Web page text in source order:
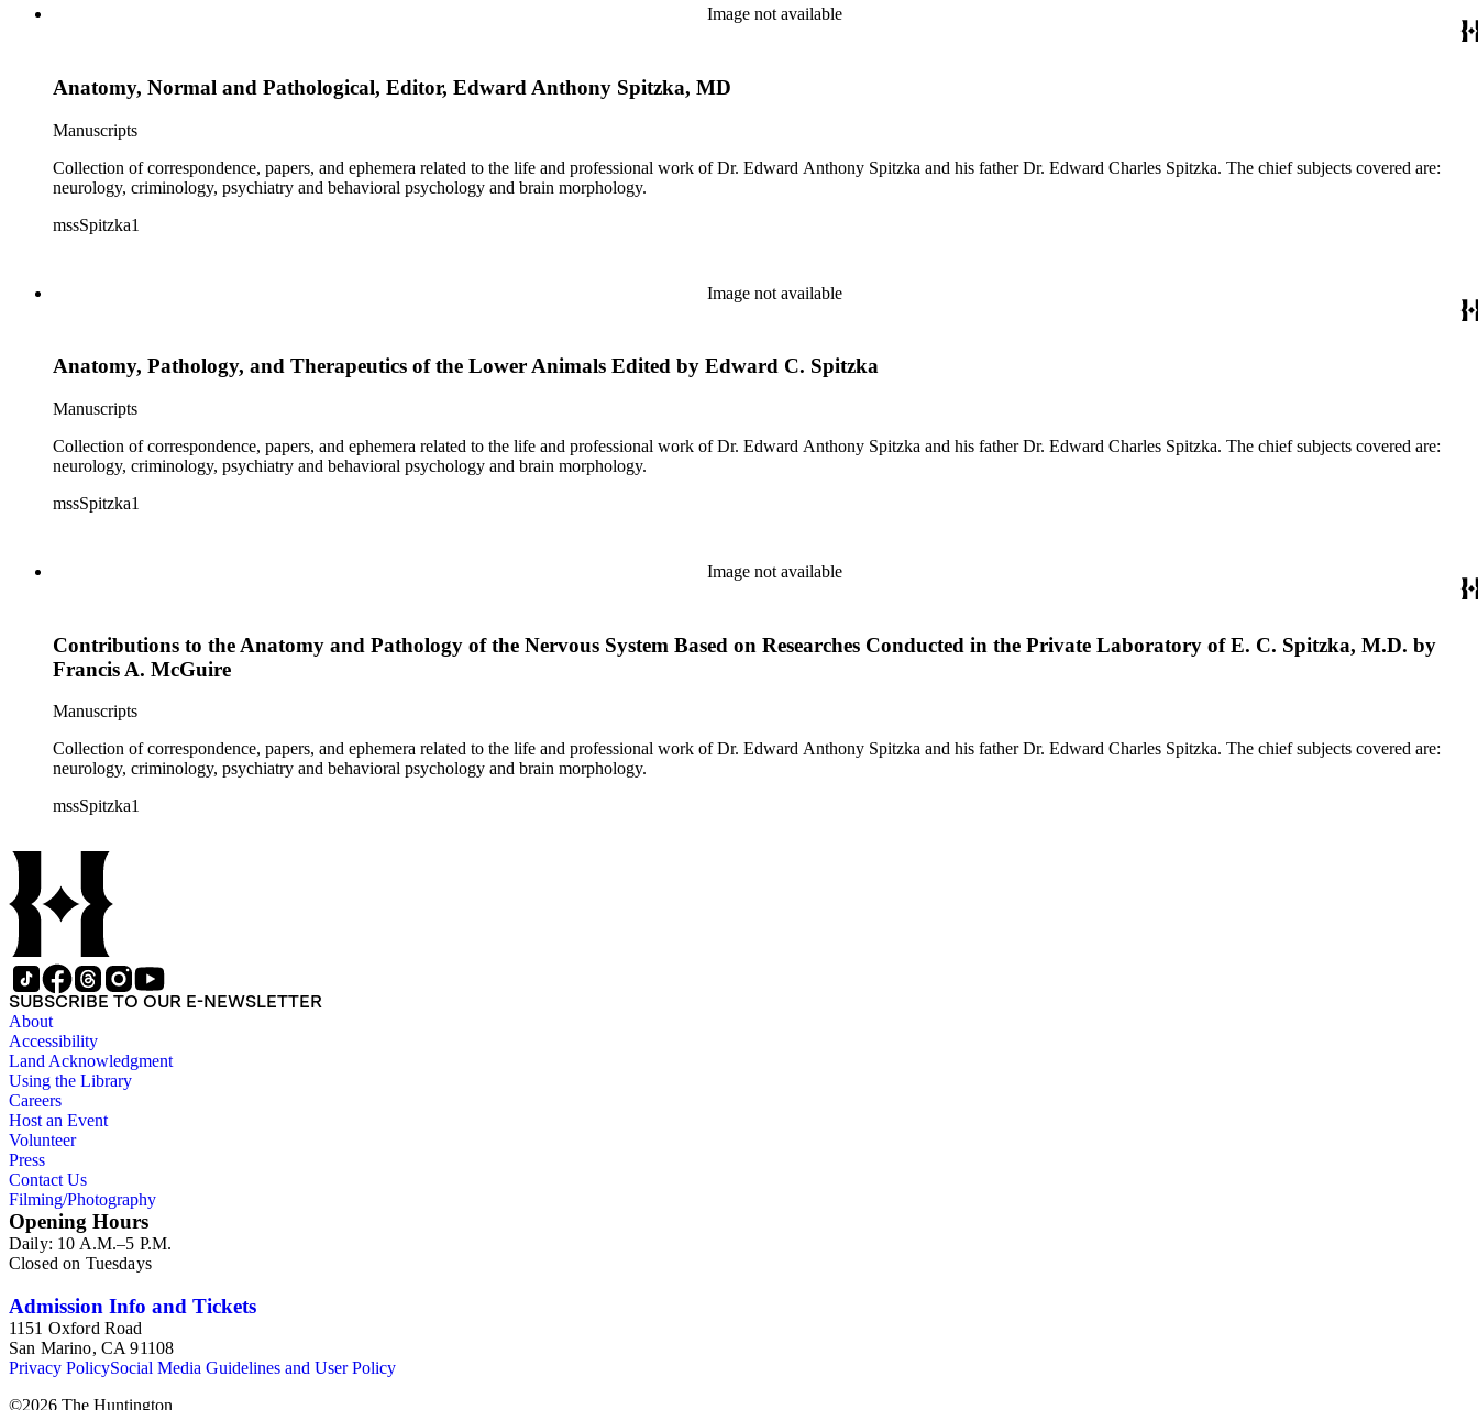
Image not available
Anatomy, Normal and Pathological, Editor, Edward Anthony Spitzka, MD
Manuscripts
Collection of correspondence, papers, and ephemera related to the life and professional work of Dr. Edward Anthony Spitzka and his father Dr. Edward Charles Spitzka. The chief subjects covered are:
neurology, criminology, psychiatry and behavioral psychology and brain morphology.
mssSpitzka1
Image not available
Anatomy, Pathology, and Therapeutics of the Lower Animals Edited by Edward C. Spitzka
Manuscripts
Collection of correspondence, papers, and ephemera related to the life and professional work of Dr. Edward Anthony Spitzka and his father Dr. Edward Charles Spitzka. The chief subjects covered are:
neurology, criminology, psychiatry and behavioral psychology and brain morphology.
mssSpitzka1
Image not available
Contributions to the Anatomy and Pathology of the Nervous System Based on Researches Conducted in the Private Laboratory of E. C. Spitzka, M.D. by
Francis A. McGuire
Manuscripts
Collection of correspondence, papers, and ephemera related to the life and professional work of Dr. Edward Anthony Spitzka and his father Dr. Edward Charles Spitzka. The chief subjects covered are:
neurology, criminology, psychiatry and behavioral psychology and brain morphology.
mssSpitzka1
SUBSCRIBE TO OUR E-NEWSLETTER
About
Accessibility
Land Acknowledgment
Using the Library
Careers
Host an Event
Volunteer
Press
Contact Us
Filming/Photography
Opening Hours
Daily: 10 A.M.–5 P.M.
Closed on Tuesdays
Admission Info and Tickets
1151 Oxford Road
San Marino, CA 91108
Privacy PolicySocial Media Guidelines and User Policy
©2026 The Huntington